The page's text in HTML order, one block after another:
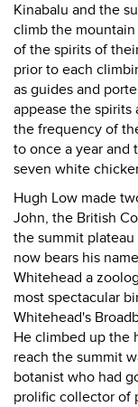
Kinabalu and the
climb the
of the spirits of
prior to each
as guides and
appease the spirits
the frequency of
to once a year and
seven white
Hugh Low made
John, the British
the summit
now bears his
Whitehead a
most spectacular
Whitehead's
He climbed up the
reach the summit
botanist who had
prolific collector of